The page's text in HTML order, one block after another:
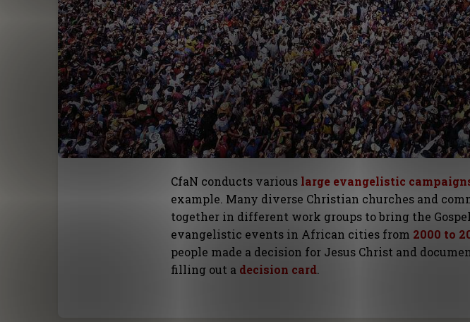
CfaN conducts various large evangelistic
example. Many diverse Christian churches and
together in different work groups to bring the
evangelistic events in African cities from 2000 to
people made a decision for Jesus Christ and
filling out a decision card